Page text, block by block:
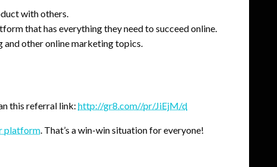
with others.
that has everything they need to succeed online.
and other online marketing topics.
this referral link: http://gr8.com//pr/JiEjM/d
platform. That’s a win-win situation for everyone!